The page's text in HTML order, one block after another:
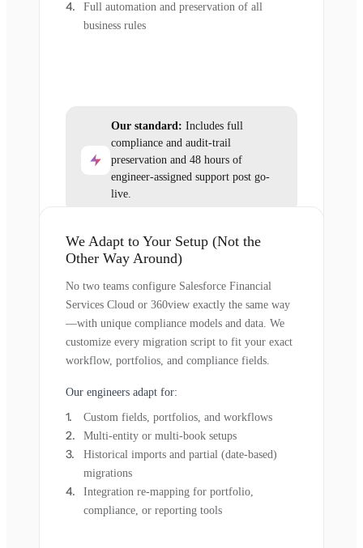
Full automation and preservation of all
business rules
Our standard: Includes full
compliance and audit-trail
preservation and 48 hours of
engineer-assigned support post go-
live.
We Adapt to Your Setup (Not the
Other Way Around)
No two teams configure Salesforce Financial
Services Cloud or 360view exactly the same way
—with unique compliance models and data. We
customize every migration script to fit your exact
workflow, portfolios, and compliance fields.
Our engineers adapt for:
Custom fields, portfolios, and workflows
Multi-entity or multi-book setups
Historical imports and partial (date-based)
migrations
Integration re-mapping for portfolio,
compliance, or reporting tools